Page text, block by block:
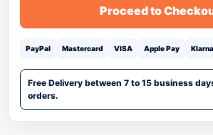
Proceed to
PayPal Mastercard VISA Apple Pay Klarna
Free Delivery between 7 to 15 business
orders.